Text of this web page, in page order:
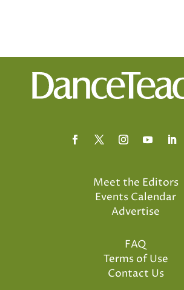
Meet the Editors
Events Calendar
Advertise
FAQ
Terms of Use
Contact Us